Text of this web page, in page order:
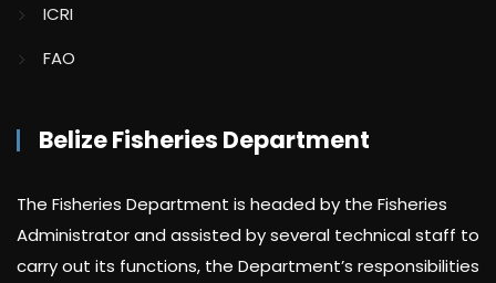
ICRI
FAO
Belize Fisheries Department
The Fisheries Department is headed by the Fisheries
Administrator and assisted by several technical staff to
carry out its functions, the Department’s responsibilities